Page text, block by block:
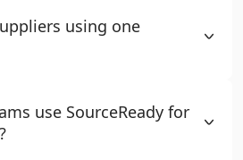
using one
use SourceReady for